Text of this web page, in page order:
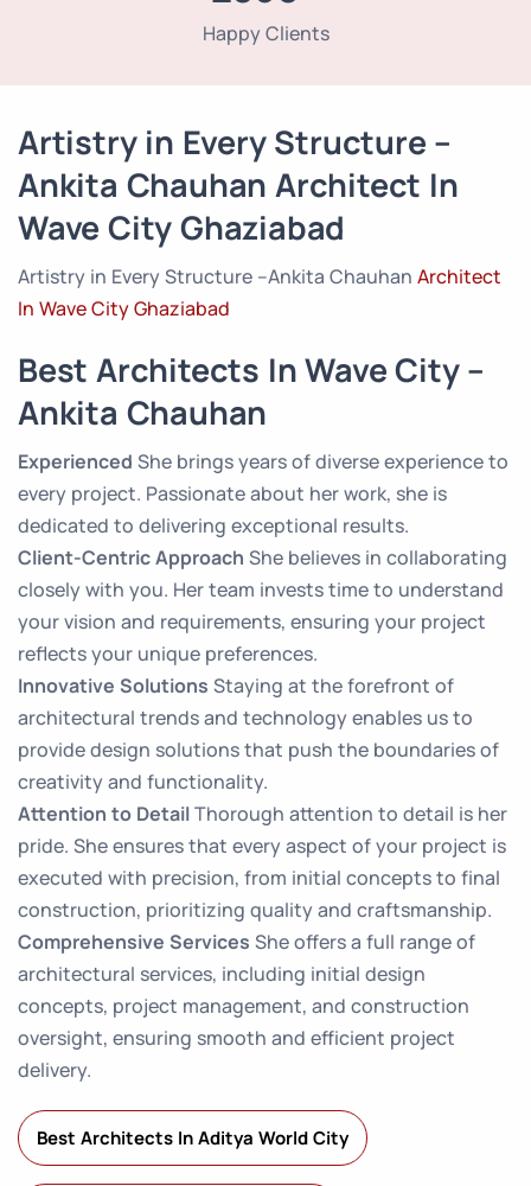
Happy Clients
Artistry in Every Structure –
Ankita Chauhan Architect In
Wave City Ghaziabad
Artistry in Every Structure –Ankita Chauhan Architect
In Wave City Ghaziabad
Best Architects In Wave City –
Ankita Chauhan
Experienced She brings years of diverse experience to
every project. Passionate about her work, she is
dedicated to delivering exceptional results.
Client-Centric Approach She believes in collaborating
closely with you. Her team invests time to understand
your vision and requirements, ensuring your project
reflects your unique preferences.
Innovative Solutions Staying at the forefront of
architectural trends and technology enables us to
provide design solutions that push the boundaries of
creativity and functionality.
Attention to DetailThorough attention to detail is her
pride. She ensures that every aspect of your project is
executed with precision, from initial concepts to final
construction, prioritizing quality and craftsmanship.
Comprehensive Services She offers a full range of
architectural services, including initial design
concepts, project management, and construction
oversight, ensuring smooth and efficient project
delivery.
Best Architects In Aditya World City